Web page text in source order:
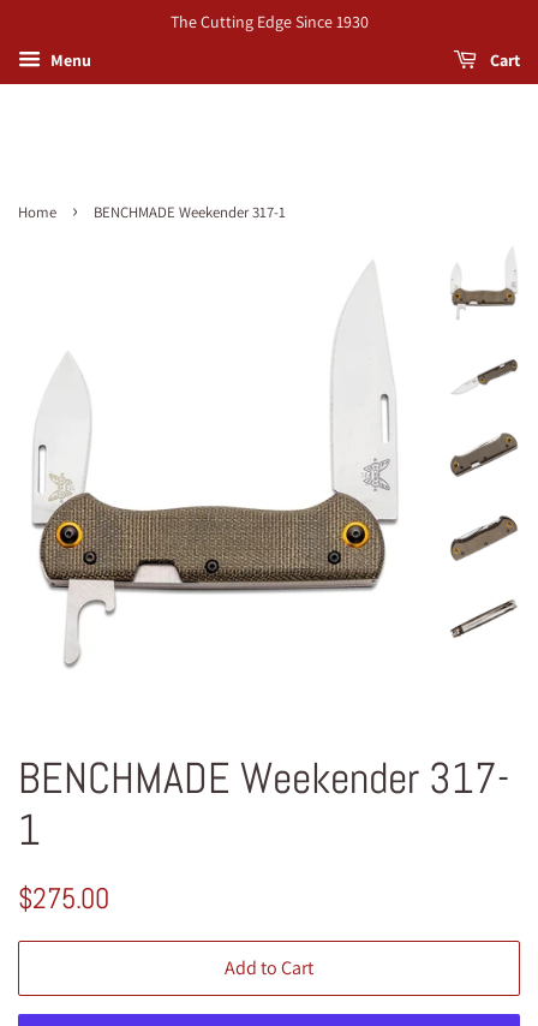
The Cutting Edge Since 1930
Menu
Cart
Home › BENCHMADE Weekender 317-1
BENCHMADE Weekender 317-
1
Regular
$275.00
Add to Cart